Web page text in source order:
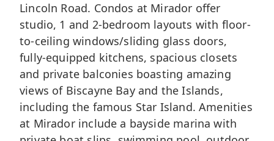
Lincoln Road. Condos at Mirador offer
studio, 1 and 2-bedroom layouts with floor-
to-ceiling windows/sliding glass doors,
fully-equipped kitchens, spacious closets
and private balconies boasting amazing
views of Biscayne Bay and the Islands,
including the famous Star Island. Amenities
at Mirador include a bayside marina with